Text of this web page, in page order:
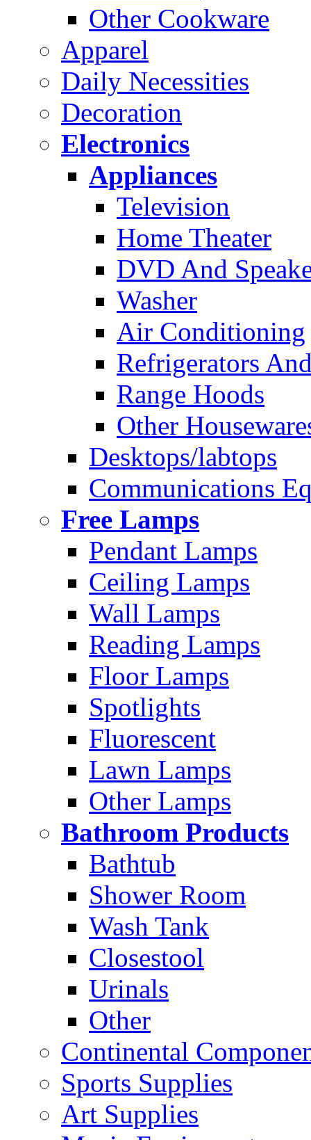
Other Cookware
Apparel
Daily Necessities
Decoration
Electronics
Appliances
Television
Home Theater
DVD And
Washer
Air Conditioning
Refrigerators
Range Hoods
Other
Desktops/labtops
Communications
Free Lamps
Pendant Lamps
Ceiling Lamps
Wall Lamps
Reading Lamps
Floor Lamps
Spotlights
Fluorescent
Lawn Lamps
Other Lamps
Bathroom Products
Bathtub
Shower Room
Wash Tank
Closestool
Urinals
Other
Continental
Sports Supplies
Art Supplies